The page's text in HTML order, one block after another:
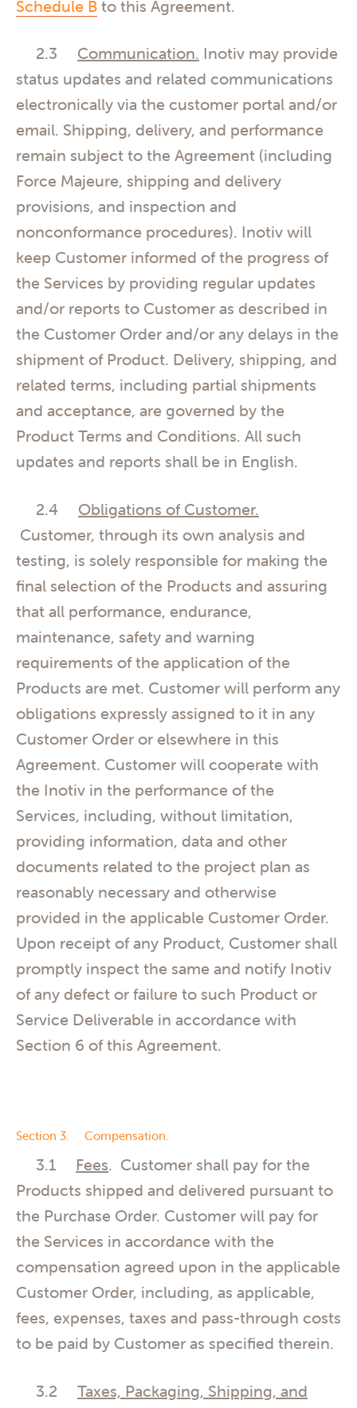
Schedule B to this Agreement.
2.3 Communication. Inotiv may provide
status updates and related communications
electronically via the customer portal and/or
email. Shipping, delivery, and performance
remain subject to the Agreement (including
Force Majeure, shipping and delivery
provisions, and inspection and
nonconformance procedures). Inotiv will
keep Customer informed of the progress of
the Services by providing regular updates
and/or reports to Customer as described in
the Customer Order and/or any delays in the
shipment of Product. Delivery, shipping, and
related terms, including partial shipments
and acceptance, are governed by the
Product Terms and Conditions. All such
updates and reports shall be in English.
2.4 Obligations of Customer.
Customer, through its own analysis and
testing, is solely responsible for making the
final selection of the Products and assuring
that all performance, endurance,
maintenance, safety and warning
requirements of the application of the
Products are met. Customer will perform any
obligations expressly assigned to it in any
Customer Order or elsewhere in this
Agreement. Customer will cooperate with
the Inotiv in the performance of the
Services, including, without limitation,
providing information, data and other
documents related to the project plan as
reasonably necessary and otherwise
provided in the applicable Customer Order.
Upon receipt of any Product, Customer shall
promptly inspect the same and notify Inotiv
of any defect or failure to such Product or
Service Deliverable in accordance with
Section 6 of this Agreement.
Section 3. Compensation.
3.1 Fees. Customer shall pay for the
Products shipped and delivered pursuant to
the Purchase Order. Customer will pay for
the Services in accordance with the
compensation agreed upon in the applicable
Customer Order, including, as applicable,
fees, expenses, taxes and pass-through costs
to be paid by Customer as specified therein.
3.2 Taxes, Packaging, Shipping, and